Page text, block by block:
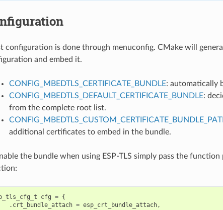
configuration is done through menuconfig. CMake will
and embed it.
CONFIG_MBEDTLS_CERTIFICATE_BUNDLE: automatically
CONFIG_MBEDTLS_DEFAULT_CERTIFICATE_BUNDLE:
from the complete root list.
additional certificates to embed in the bundle.
the bundle when using ESP-TLS simply pass the
cfg = {
. crt_bundle_attach = esp_crt_bundle_attach,